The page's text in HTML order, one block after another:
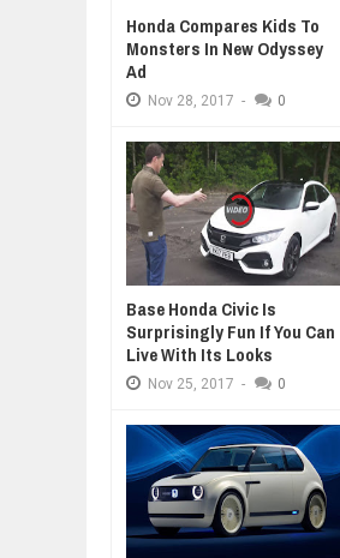
Honda Compares Kids To
Monsters In New Odyssey
Ad
Nov 28, 2017 - 0
Base Honda Civic Is
Surprisingly Fun If You Can
Live With Its Looks
Nov 25, 2017 - 0